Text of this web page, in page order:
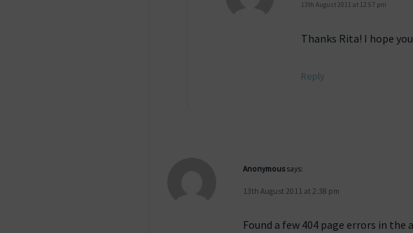
13th August 2011 at 12:57 pm
Thanks Rita! I hope
Reply
Anonymous says:
13th August 2011 at 2:38 pm
Found a few 404 page errors in the